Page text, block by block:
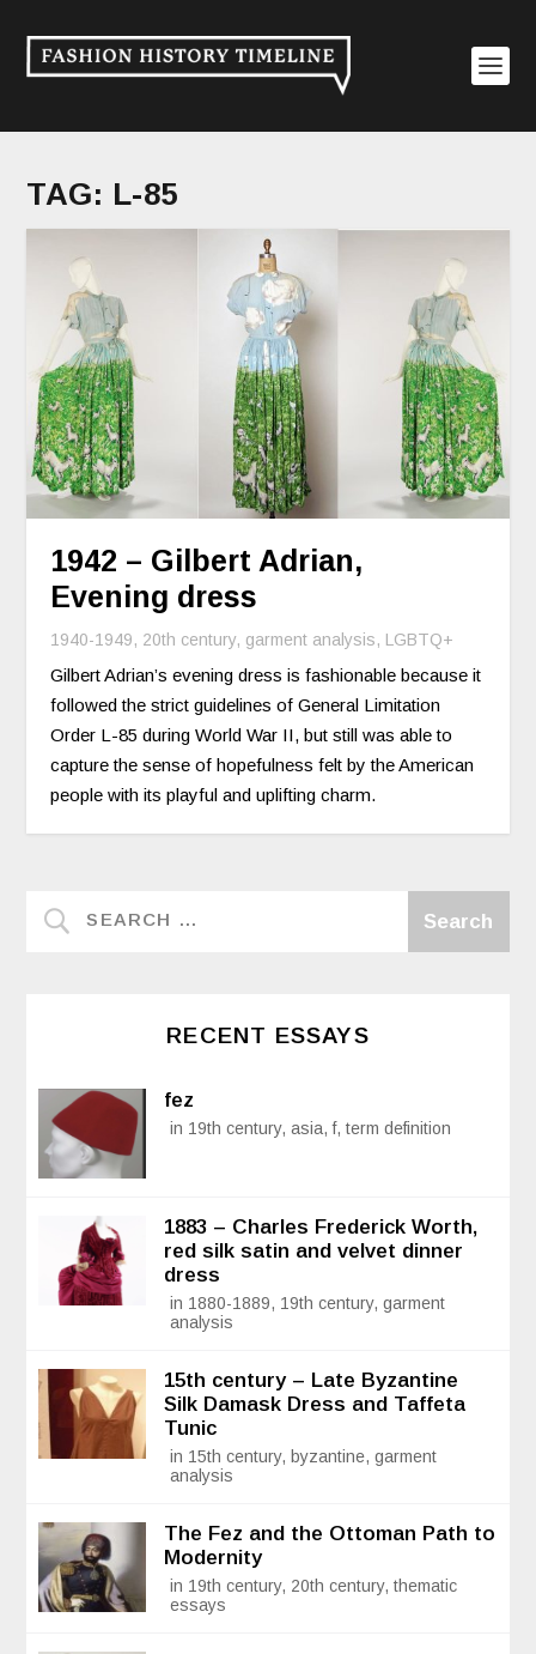
TAG: L-85
1942 – Gilbert Adrian,
Evening dress
1940-1949, 20th century, garment analysis, LGBTQ+
Gilbert Adrian’s evening dress is fashionable because it
followed the strict guidelines of General Limitation
Order L-85 during World War II, but still was able to
capture the sense of hopefulness felt by the American
people with its playful and uplifting charm.
RECENT ESSAYS
fez
in 19th century, asia, f, term definition
1883 – Charles Frederick Worth,
red silk satin and velvet dinner
dress
in 1880-1889, 19th century, garment
analysis
15th century – Late Byzantine
Silk Damask Dress and Taffeta
Tunic
in 15th century, byzantine, garment
analysis
The Fez and the Ottoman Path to
Modernity
in 19th century, 20th century, thematic
essays